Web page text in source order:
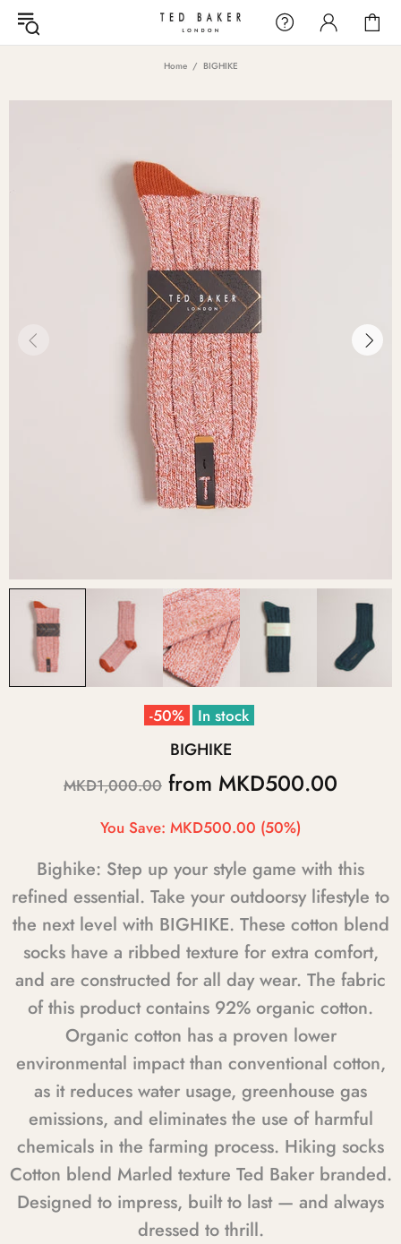
Home BIGHIKE
-50% In stock
BIGHIKE
MKD1,000.00 from MKD500.00
You Save: MKD500.00 (50%)
Bighike: Step up your style game with this
refined essential. Take your outdoorsy lifestyle to
the next level with BIGHIKE. These cotton blend
socks have a ribbed texture for extra comfort,
and are constructed for all day wear. The fabric
of this product contains 92% organic cotton.
Organic cotton has a proven lower
environmental impact than conventional cotton,
as it reduces water usage, greenhouse gas
emissions, and eliminates the use of harmful
chemicals in the farming process. Hiking socks
Cotton blend Marled texture Ted Baker branded.
Designed to impress, built to last — and always
dressed to thrill.